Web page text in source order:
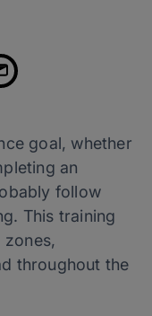
goal, whether
an
follow
This training
zones,
throughout the